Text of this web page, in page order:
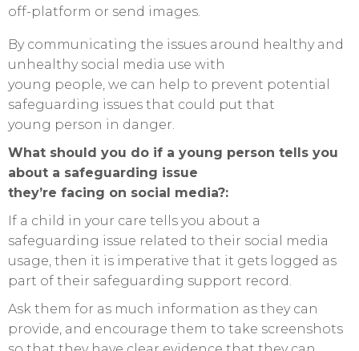
off-platform or send images.
By communicating the issues around healthy and
unhealthy social media use with
young people, we can help to prevent potential
safeguarding issues that could put that
young person in danger.
What should you do if a young person tells you
about a safeguarding issue
they’re facing on social media?:
If a child in your care tells you about a
safeguarding issue related to their social media
usage, then it is imperative that it gets logged as
part of their safeguarding support record.
Ask them for as much information as they can
provide, and encourage them to take screenshots